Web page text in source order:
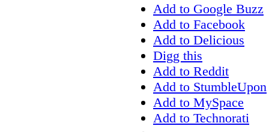
Add to Google Buzz
Add to Facebook
Add to Delicious
Digg this
Add to Reddit
Add to StumbleUpon
Add to MySpace
Add to Technorati